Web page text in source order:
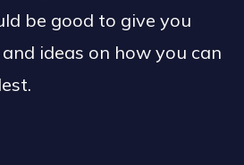
be good to give you
ideas on how you can